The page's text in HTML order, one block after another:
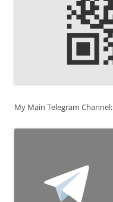
My Main Telegram Channel: